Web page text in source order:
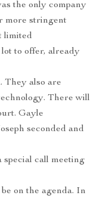
the only company
more stringent
limited
lot to offer, already
They also are
There will
Gayle
seconded and
call meeting
on the agenda. In